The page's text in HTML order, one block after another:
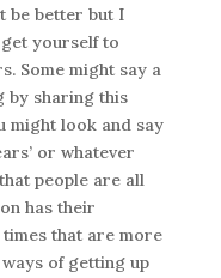
be better but I
get yourself to
Some might say a
by sharing this
might look and say
or whatever
people are all
has their
that are more
of getting up